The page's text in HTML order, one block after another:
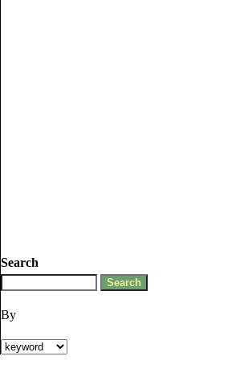
Search
By